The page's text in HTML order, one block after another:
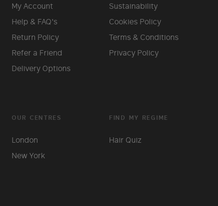
My Account
Help & FAQ's
Return Policy
Refer a Friend
Delivery Options
Sustainability
Cookies Policy
Terms & Conditions
Privacy Policy
OUR CENTRES
London
New York
FIND MY REGIME
Hair Quiz